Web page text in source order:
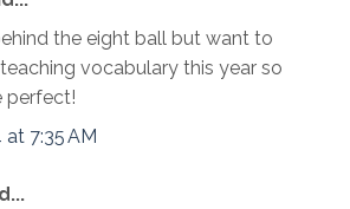
the eight ball but want to
vocabulary this year so
perfect!
at 7:35 AM